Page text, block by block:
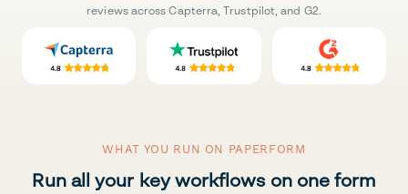
reviews across Capterra, Trustpilot, and G2.
WHAT YOU RUN ON PAPERFORM
Run all your key workflows on one form